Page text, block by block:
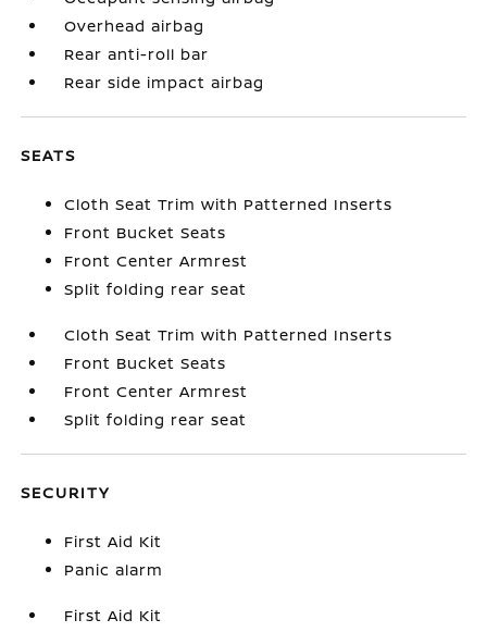
Overhead airbag
Rear anti-roll bar
Rear side impact airbag
SEATS
Cloth Seat Trim with Patterned Inserts
Front Bucket Seats
Front Center Armrest
Split folding rear seat
Cloth Seat Trim with Patterned Inserts
Front Bucket Seats
Front Center Armrest
Split folding rear seat
SECURITY
First Aid Kit
Panic alarm
First Aid Kit